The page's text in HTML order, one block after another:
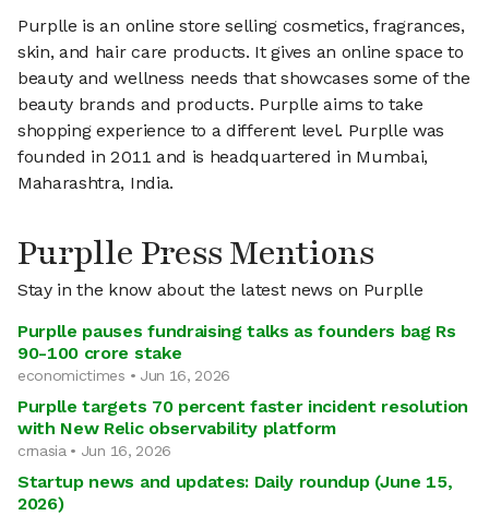
Purplle is an online store selling cosmetics, fragrances,
skin, and hair care products. It gives an online space to
beauty and wellness needs that showcases some of the
beauty brands and products. Purplle aims to take
shopping experience to a different level. Purplle was
founded in 2011 and is headquartered in Mumbai,
Maharashtra, India.
Purplle Press Mentions
Stay in the know about the latest news on Purplle
Purplle pauses fundraising talks as founders bag Rs
90-100 crore stake
economictimes • Jun 16, 2026
Purplle targets 70 percent faster incident resolution
with New Relic observability platform
crnasia • Jun 16, 2026
Startup news and updates: Daily roundup (June 15,
2026)